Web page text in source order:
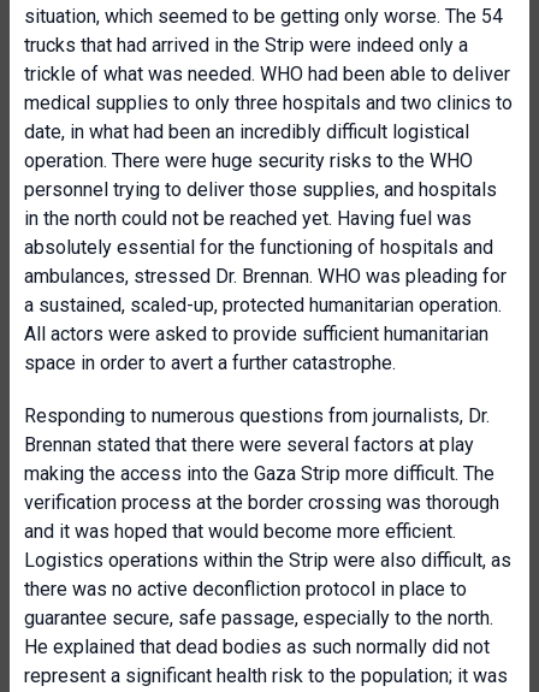
situation, which seemed to be getting only worse. The 54
trucks that had arrived in the Strip were indeed only a
trickle of what was needed. WHO had been able to deliver
medical supplies to only three hospitals and two clinics to
date, in what had been an incredibly difficult logistical
operation. There were huge security risks to the WHO
personnel trying to deliver those supplies, and hospitals
in the north could not be reached yet. Having fuel was
absolutely essential for the functioning of hospitals and
ambulances, stressed Dr. Brennan. WHO was pleading for
a sustained, scaled-up, protected humanitarian operation.
All actors were asked to provide sufficient humanitarian
space in order to avert a further catastrophe.
Responding to numerous questions from journalists, Dr.
Brennan stated that there were several factors at play
making the access into the Gaza Strip more difficult. The
verification process at the border crossing was thorough
and it was hoped that would become more efficient.
Logistics operations within the Strip were also difficult, as
there was no active deconfliction protocol in place to
guarantee secure, safe passage, especially to the north.
He explained that dead bodies as such normally did not
represent a significant health risk to the population; it was